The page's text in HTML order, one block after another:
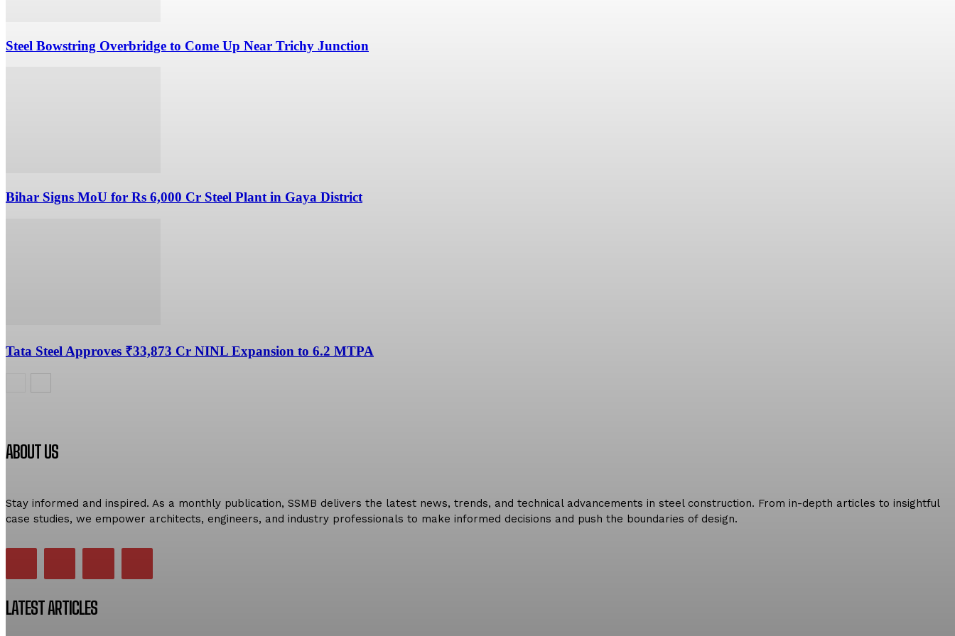
Steel Bowstring Overbridge to Come Up Near Trichy Junction
Bihar Signs MoU for Rs 6,000 Cr Steel Plant in Gaya District
Tata Steel Approves ₹33,873 Cr NINL Expansion to 6.2 MTPA
ABOUT US
Stay informed and inspired. As a monthly publication, SSMB delivers the latest news, trends, and technical advancements in steel construction. From in-depth articles to insightful
case studies, we empower architects, engineers, and industry professionals to make informed decisions and push the boundaries of design.
LATEST ARTICLES